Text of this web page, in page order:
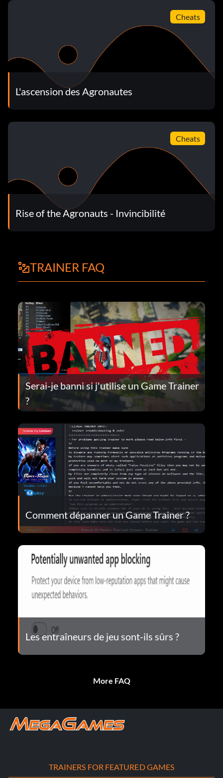
Cheats
L'ascension des Agronautes
Cheats
Rise of the Agronauts - Invincibilité
TRAINER FAQ
Serai-je banni si j'utilise un Game Trainer
?
Comment dépanner un Game Trainer ?
Les entraîneurs de jeu sont-ils sûrs ?
More FAQ
TRAINERS FOR FEATURED GAMES